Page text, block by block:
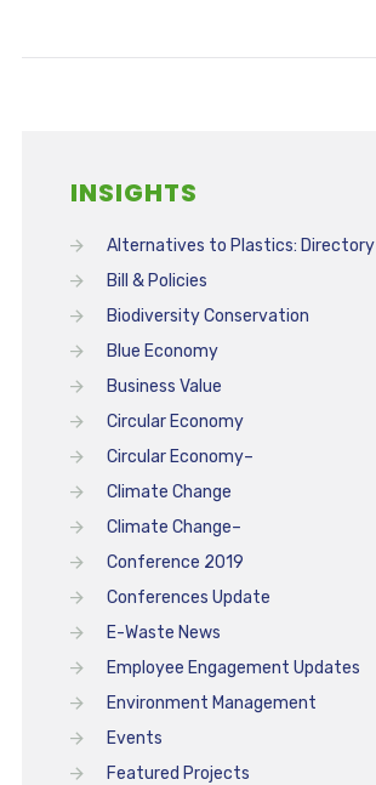
INSIGHTS
Alternatives to Plastics: Directory
Bill & Policies
Biodiversity Conservation
Blue Economy
Business Value
Circular Economy
Circular Economy–
Climate Change
Climate Change–
Conference 2019
Conferences Update
E-Waste News
Employee Engagement Updates
Environment Management
Events
Featured Projects